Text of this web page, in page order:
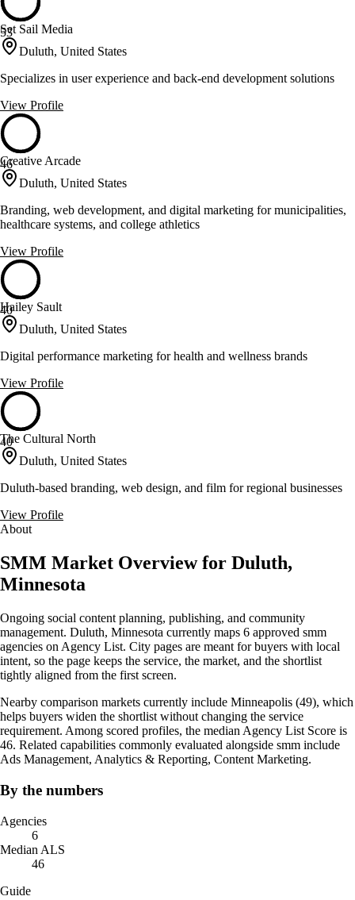
53
Set Sail Media
Duluth, United States
Specializes in user experience and back-end development solutions
View Profile
46
Creative Arcade
Duluth, United States
Branding, web development, and digital marketing for municipalities,
healthcare systems, and college athletics
View Profile
40
Hailey Sault
Duluth, United States
Digital performance marketing for health and wellness brands
View Profile
40
The Cultural North
Duluth, United States
Duluth-based branding, web design, and film for regional businesses
View Profile
About
SMM Market Overview for Duluth,
Minnesota
Ongoing social content planning, publishing, and community
management. Duluth, Minnesota currently maps 6 approved smm
agencies on Agency List. City pages are meant for buyers with local
intent, so the page keeps the service, the market, and the shortlist
tightly aligned from the first screen.
Nearby comparison markets currently include Minneapolis (49), which
helps buyers widen the shortlist without changing the service
requirement. Among scored profiles, the median Agency List Score is
46. Related capabilities commonly evaluated alongside smm include
Ads Management, Analytics & Reporting, Content Marketing.
By the numbers
Agencies
6
Median ALS
46
Guide